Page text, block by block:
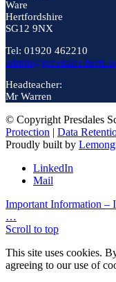
Ware
Hertfordshire
SG12 9NX
Tel: 01920 462210
Headteacher:
Mr Warren
© Copyright Presdales
Protection | Data
Proudly built by
LinkedIn
Mail
Important Information –
…
Scroll to top
This site uses cookies.
agreeing to our use of